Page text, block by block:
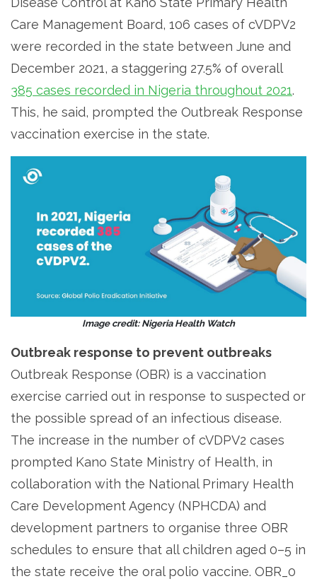
Care Management Board, 106 cases of cVDPV2
were recorded in the state between June and
December 2021, a staggering 27.5% of overall
385 cases recorded in Nigeria throughout 2021.
This, he said, prompted the Outbreak Response
vaccination exercise in the state.
Image credit: Nigeria Health Watch
Outbreak response to prevent outbreaks
Outbreak Response (OBR) is a vaccination
exercise carried out in response to suspected or
the possible spread of an infectious disease.
The increase in the number of cVDPV2 cases
prompted Kano State Ministry of Health, in
collaboration with the National Primary Health
Care Development Agency (NPHCDA) and
development partners to organise three OBR
schedules to ensure that all children aged 0–5 in
the state receive the oral polio vaccine. OBR_0